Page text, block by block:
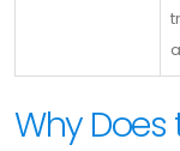
Why Does